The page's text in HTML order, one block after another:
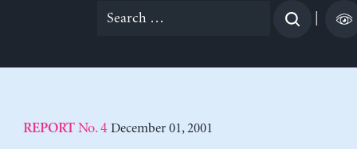
Search
REPORTNo. 4 December 01, 2001